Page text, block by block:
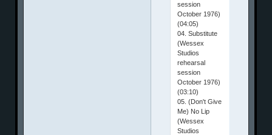
session
October 1976)
(04:05)
04. Substitute
(Wessex
Studios
rehearsal
session
October 1976)
(03:10)
05. (Don't Give
Me) No Lip
(Wessex
Studios